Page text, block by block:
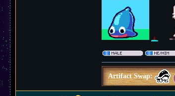
Artifact Swap: